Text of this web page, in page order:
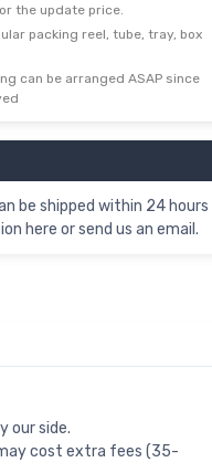
$0.00
$1.24
$1.02 $1.02
the update price.
packing reel, tube, tray, box
can be arranged ASAP since
be shipped within 24 hours
here or send us an email.
our side.
cost extra fees (35-